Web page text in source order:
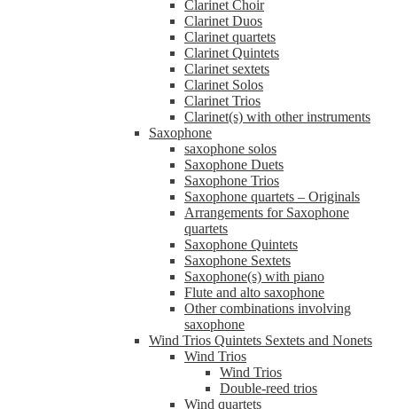
Clarinet Choir
Clarinet Duos
Clarinet quartets
Clarinet Quintets
Clarinet sextets
Clarinet Solos
Clarinet Trios
Clarinet(s) with other instruments
Saxophone
saxophone solos
Saxophone Duets
Saxophone Trios
Saxophone quartets – Originals
Arrangements for Saxophone
quartets
Saxophone Quintets
Saxophone Sextets
Saxophone(s) with piano
Flute and alto saxophone
Other combinations involving
saxophone
Wind Trios Quintets Sextets and Nonets
Wind Trios
Wind Trios
Double-reed trios
Wind quartets